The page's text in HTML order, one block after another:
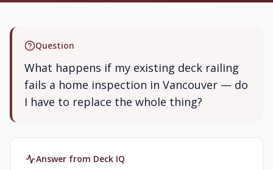
Question
What happens if my existing deck railing
fails a home inspection in Vancouver — do
I have to replace the whole thing?
Answer from Deck IQ